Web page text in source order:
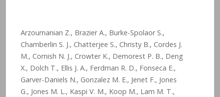
Arzoumanian Z., Brazier A., Burke-Spolaor S.,
Chamberlin S. J., Chatterjee S., Christy B., Cordes J.
M., Cornish N. J., Crowter K., Demorest P. B., Deng
X., Dolch T., Ellis J. A., Ferdman R. D., Fonseca E.,
Garver-Daniels N., Gonzalez M. E., Jenet F., Jones
G., Jones M. L., Kaspi V. M., Koop M., Lam M. T.,